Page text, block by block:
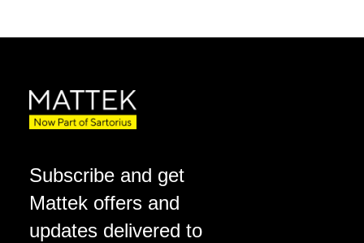
Subscribe and get
Mattek offers and
updates delivered to